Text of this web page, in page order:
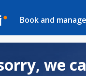
Book and manage
we